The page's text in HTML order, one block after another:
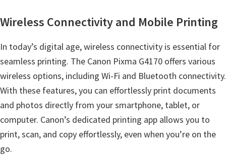
a
s
,
S
o
f
t
w
Wireless Connectivity and Mobile Printing
In today’s digital age, wireless connectivity is essential for
seamless printing. The Canon Pixma G4170 offers various
wireless options, including Wi-Fi and Bluetooth connectivity.
With these features, you can effortlessly print documents
and photos directly from your smartphone, tablet, or
computer. Canon’s dedicated printing app allows you to
print, scan, and copy effortlessly, even when you’re on the
go.